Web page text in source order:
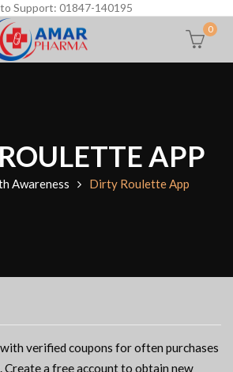
Support: 01847-140195
0
APP
Awareness Dirty Roulette App
verified coupons for often purchases
Create a free account to obtain new